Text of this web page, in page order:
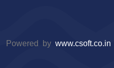
Powered by www.csoft.co.in